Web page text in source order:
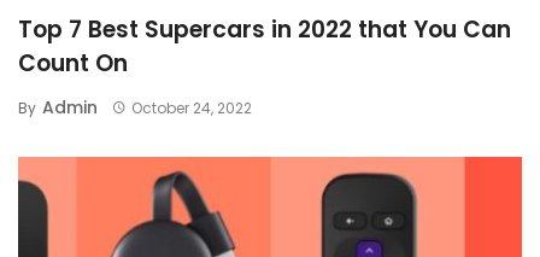
Top 7 Best Supercars in 2022 that You Can
Count On
By Admin October 24, 2022